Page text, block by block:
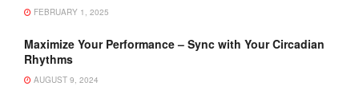
FEBRUARY 1, 2025
Maximize Your Performance – Sync with Your Circadian
Rhythms
AUGUST 9, 2024